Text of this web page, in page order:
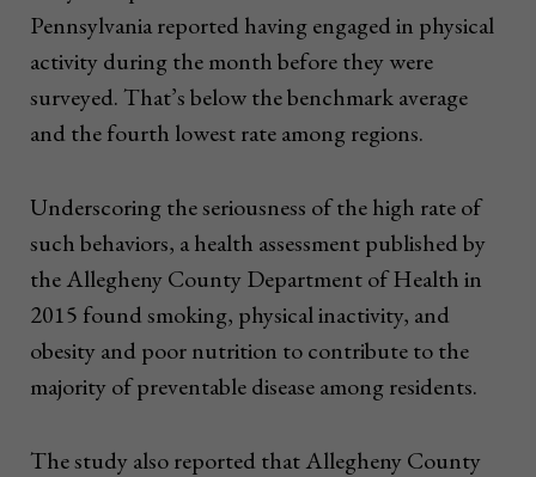
Pennsylvania reported having engaged in physical
activity during the month before they were
surveyed. That’s below the benchmark average
and the fourth lowest rate among regions.
Underscoring the seriousness of the high rate of
such behaviors, a health assessment published by
the Allegheny County Department of Health in
2015 found smoking, physical inactivity, and
obesity and poor nutrition to contribute to the
majority of preventable disease among residents.
The study also reported that Allegheny County